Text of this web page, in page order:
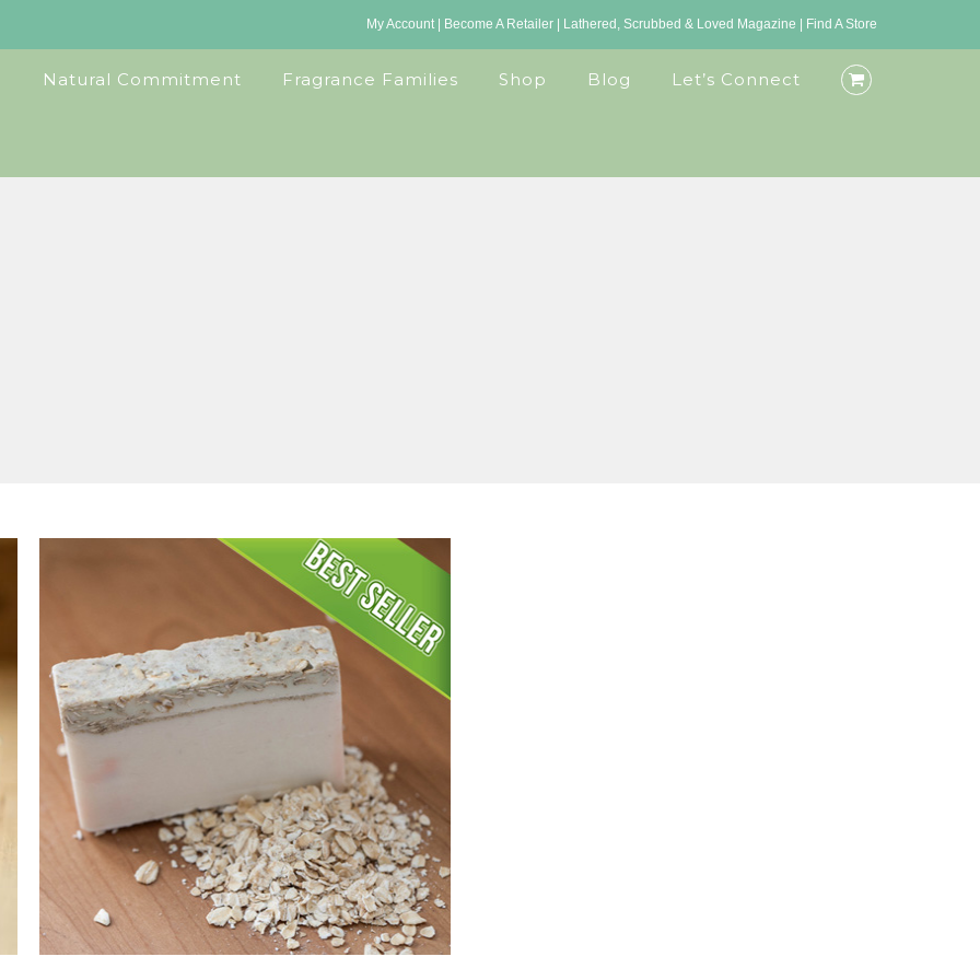
My Account| Become A Retailer| Lathered, Scrubbed & Loved Magazine Find A Store
Natural Commitment Fragrance Families Shop Blog Let’s Connect